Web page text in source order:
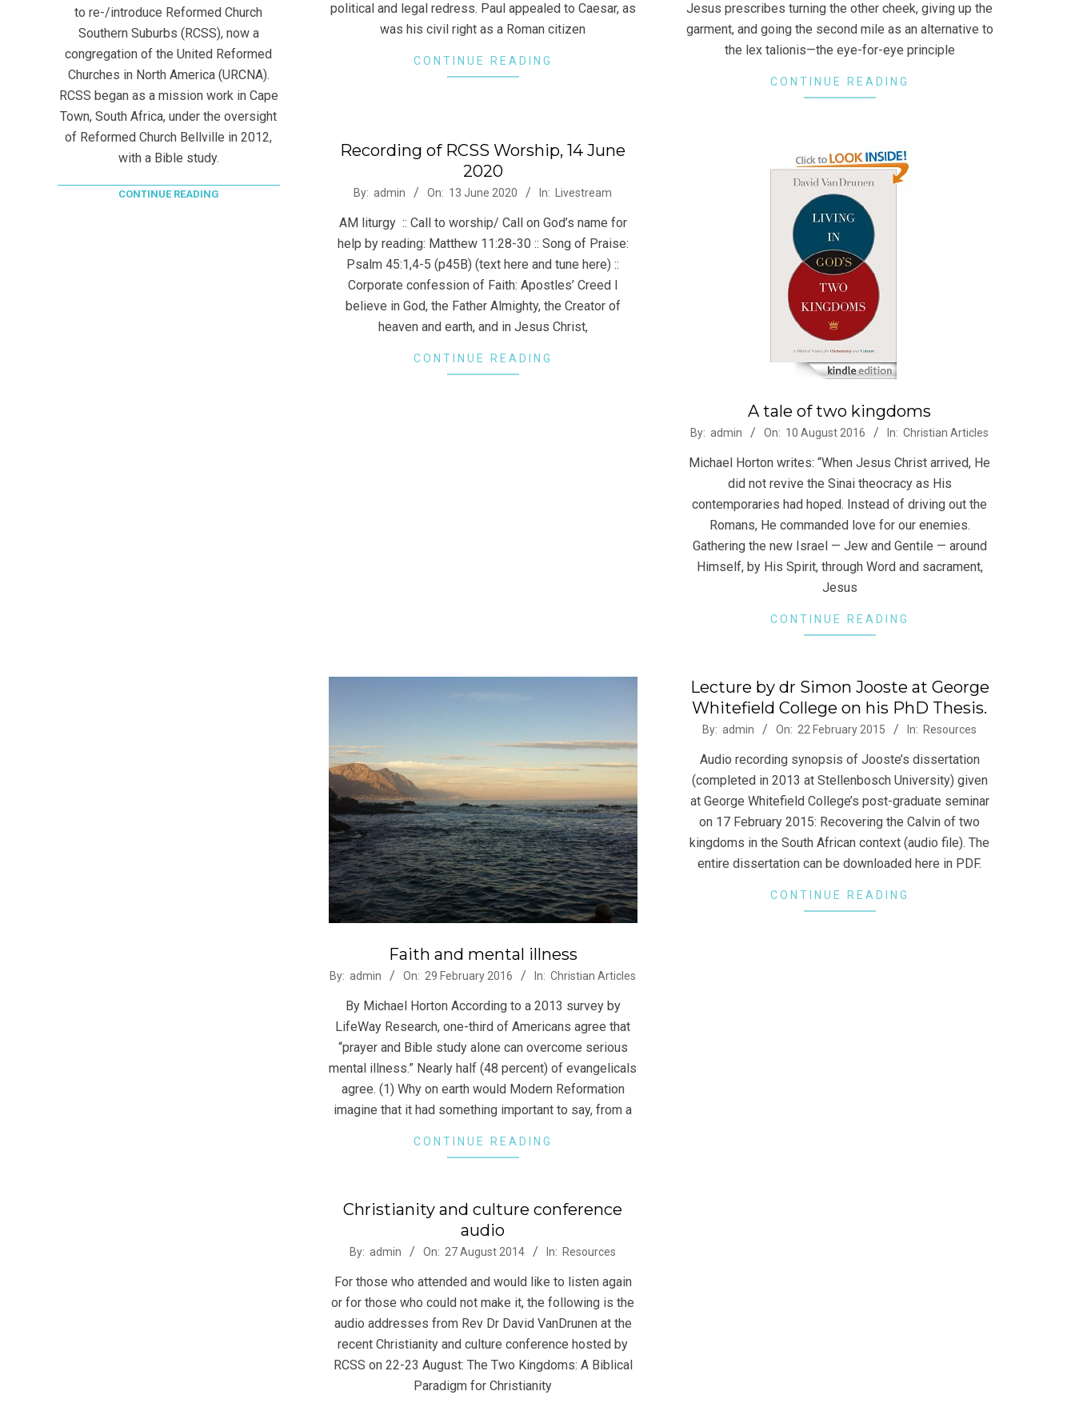
political and legal redress. Paul appealed to Caesar, as
was his civil right as a Roman citizen
CONTINUE READING
Jesus prescribes turning the other cheek, giving up the
garment, and going the second mile as an alternative to
the lex talionis—the eye-for-eye principle
CONTINUE READING
Recording of RCSS Worship, 14 June
2020
2020-
13
By: admin On: 13 June 2020 In: Livestream
AM liturgy :: Call to worship/ Call on God’s name for
help by reading: Matthew 11:28-30 :: Song of Praise:
Psalm 45:1,4-5 (p45B) (text here and tune here) ::
Corporate confession of Faith: Apostles’ Creed I
believe in God, the Father Almighty, the Creator of
heaven and earth, and in Jesus Christ,
CONTINUE READING
A tale of two kingdoms
2016-
10
By: admin On: 10 August 2016 In: Christian Articles
Michael Horton writes: “When Jesus Christ arrived, He
did not revive the Sinai theocracy as His
contemporaries had hoped. Instead of driving out the
Romans, He commanded love for our enemies.
Gathering the new Israel — Jew and Gentile — around
Himself, by His Spirit, through Word and sacrament,
Jesus
CONTINUE READING
Faith and mental illness
2016-
By: admin On: 29 February 2016 In: Christian Articles
By Michael Horton According to a 2013 survey by
LifeWay Research, one-third of Americans agree that
“prayer and Bible study alone can overcome serious
mental illness.” Nearly half (48 percent) of evangelicals
agree. (1) Why on earth would Modern Reformation
imagine that it had something important to say, from a
CONTINUE READING
Lecture by dr Simon Jooste at George
Whitefield College on his PhD Thesis.
2015-
By: admin On: 22 February 2015 In: Resources
Audio recording synopsis of Jooste’s dissertation
(completed in 2013 at Stellenbosch University) given
at George Whitefield College’s post-graduate seminar
on 17 February 2015: Recovering the Calvin of two
kingdoms in the South African context (audio file). The
entire dissertation can be downloaded here in PDF.
CONTINUE READING
Christianity and culture conference
audio
2014-
27
By: admin On: 27 August 2014 In: Resources
For those who attended and would like to listen again
or for those who could not make it, the following is the
audio addresses from Rev Dr David VanDrunen at the
recent Christianity and culture conference hosted by
RCSS on 22-23 August: The Two Kingdoms: A Biblical
Paradigm for Christianity
to re-/introduce Reformed Church
Southern Suburbs (RCSS), now a
congregation of the United Reformed
Churches in North America (URCNA).
RCSS began as a mission work in Cape
Town, South Africa, under the oversight
of Reformed Church Bellville in 2012,
with a Bible study.
CONTINUE READING